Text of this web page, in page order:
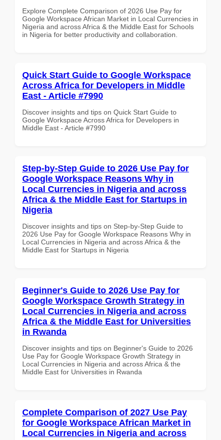
Explore Complete Comparison of 2026 Use Pay for
Google Workspace African Market in Local Currencies in
Nigeria and across Africa & the Middle East for Schools
in Nigeria for better productivity and collaboration.
Quick Start Guide to Google Workspace
Across Africa for Developers in Middle
East - Article #7990
Discover insights and tips on Quick Start Guide to
Google Workspace Across Africa for Developers in
Middle East - Article #7990
Step-by-Step Guide to 2026 Use Pay for
Google Workspace Reasons Why in
Local Currencies in Nigeria and across
Africa & the Middle East for Startups in
Nigeria
Discover insights and tips on Step-by-Step Guide to
2026 Use Pay for Google Workspace Reasons Why in
Local Currencies in Nigeria and across Africa & the
Middle East for Startups in Nigeria
Beginner's Guide to 2026 Use Pay for
Google Workspace Growth Strategy in
Local Currencies in Nigeria and across
Africa & the Middle East for Universities
in Rwanda
Discover insights and tips on Beginner's Guide to 2026
Use Pay for Google Workspace Growth Strategy in
Local Currencies in Nigeria and across Africa & the
Middle East for Universities in Rwanda
Complete Comparison of 2027 Use Pay
for Google Workspace African Market in
Local Currencies in Nigeria and across